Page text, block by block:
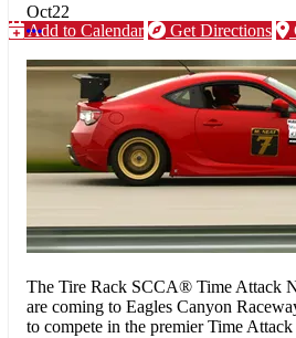
Add to Calendar Get Directions
Oct22
More options
The Tire Rack SCCA® Time Attack
are coming to Eagles Canyon
to compete in the premier Time Attack